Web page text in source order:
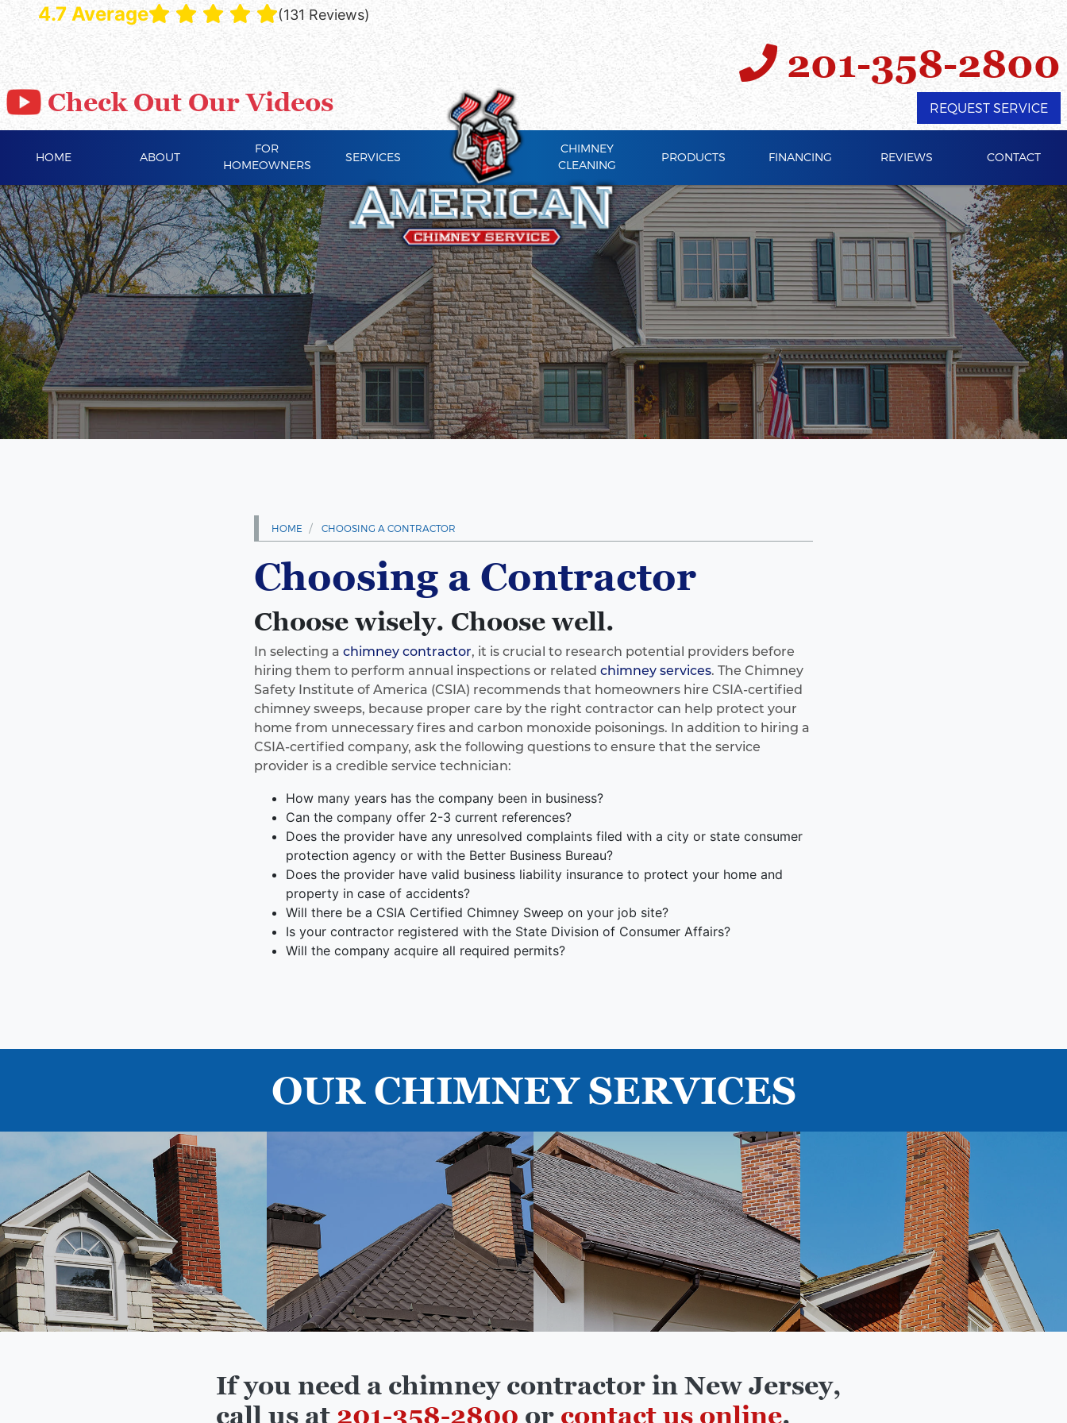
4.7 Average (131 Reviews)
Check Out Our Videos
201-358-2800
REQUEST SERVICE
HOME ABOUT
FOR
HOMEOWNERS
SERVICES
CHIMNEY
CLEANING
PRODUCTS FINANCING REVIEWS CONTACT
HOME CHOOSING A CONTRACTOR
Choosing a Contractor
Choose wisely. Choose well.
In selecting a chimney contractor, it is crucial to research potential providers before
hiring them to perform annual inspections or related chimney services. The Chimney
Safety Institute of America (CSIA) recommends that homeowners hire CSIA-certified
chimney sweeps, because proper care by the right contractor can help protect your
home from unnecessary fires and carbon monoxide poisonings. In addition to hiring a
CSIA-certified company, ask the following questions to ensure that the service
provider is a credible service technician:
How many years has the company been in business?
Can the company offer 2-3 current references?
Does the provider have any unresolved complaints filed with a city or state consumer
protection agency or with the Better Business Bureau?
Does the provider have valid business liability insurance to protect your home and
property in case of accidents?
Will there be a CSIA Certified Chimney Sweep on your job site?
Is your contractor registered with the State Division of Consumer Affairs?
Will the company acquire all required permits?
OUR CHIMNEY SERVICES
If you need a chimney contractor in New Jersey,
call us at 201-358-2800 or contact us online.